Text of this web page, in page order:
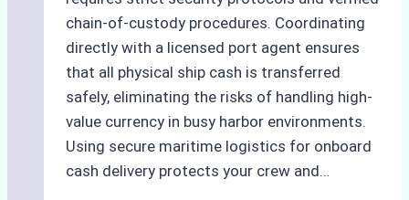
chain-of-custody procedures. Coordinating
directly with a licensed port agent ensures
that all physical ship cash is transferred
safely, eliminating the risks of handling high-
value currency in busy harbor environments.
Using secure maritime logistics for onboard
cash delivery protects your crew and…